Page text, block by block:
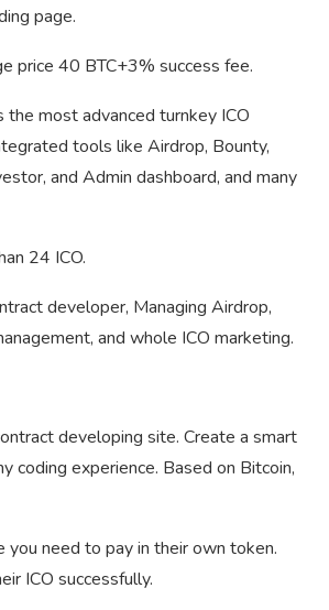
page.
price 40 BTC+3% success fee.
the most advanced turnkey ICO
tools like Airdrop, Bounty,
and Admin dashboard, and many
24 ICO.
developer, Managing Airdrop,
and whole ICO marketing.
developing site. Create a smart
coding experience. Based on Bitcoin,
you need to pay in their own token.
ICO successfully.